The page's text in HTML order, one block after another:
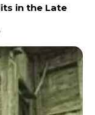
in the Late